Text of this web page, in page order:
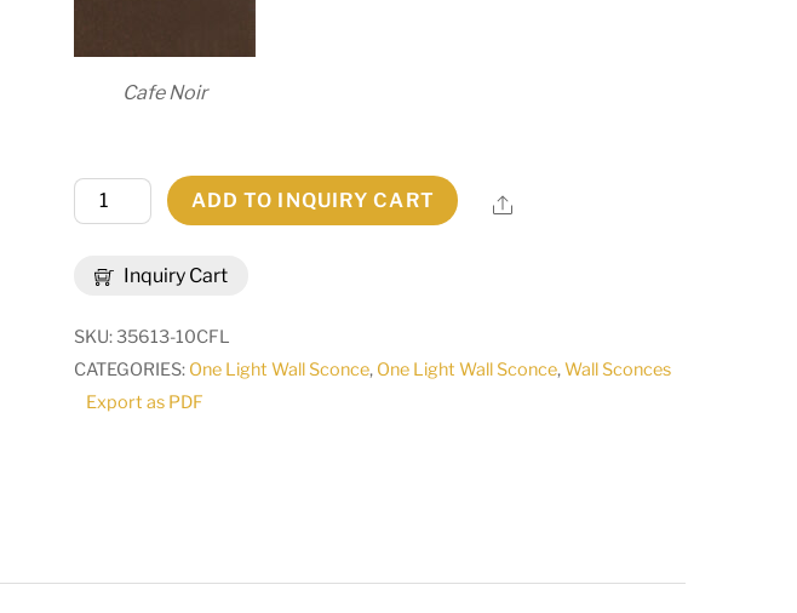
Cafe Noir
Inquiry Cart
Wide
Wall
Sconce
|
70715
ADD TO INQUIRY CART Share
SKU:35613-10CFL
CATEGORIES: One Light Wall Sconce, One Light Wall Sconce,Wall Sconces
Export as PDF